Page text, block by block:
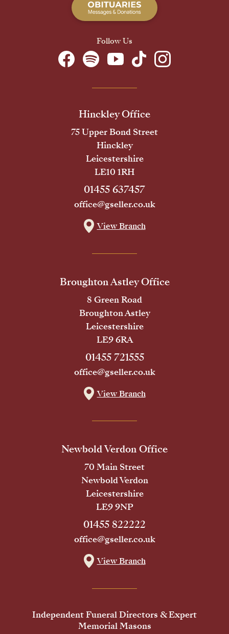
Follow Us
Hinckley Office
75 Upper Bond Street
Hinckley
Leicestershire
LE10 1RH
01455 637457
office@gseller.co.uk
View Branch
Broughton Astley Office
8 Green Road
Broughton Astley
Leicestershire
LE9 6RA
01455 721555
office@gseller.co.uk
View Branch
Newbold Verdon Office
70 Main Street
Newbold Verdon
Leicestershire
LE9 9NP
01455 822222
office@gseller.co.uk
View Branch
Independent Funeral Directors & Expert
Memorial Masons